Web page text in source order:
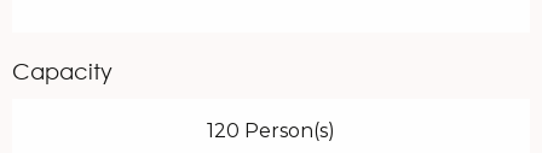
Capacity
120 Person(s)